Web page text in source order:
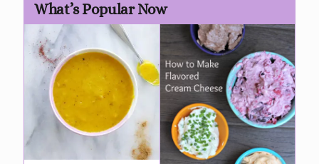
What’s Popular Now